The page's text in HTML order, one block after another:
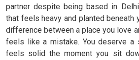
partner despite being based in
that feels heavy and planted beneath
difference between a place you love
feels like a mistake. You deserve a
feels solid the moment you sit